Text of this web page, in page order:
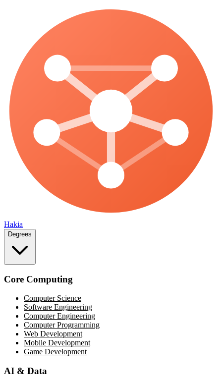
Hakia
Degrees
Core Computing
Computer Science
Software Engineering
Computer Engineering
Computer Programming
Web Development
Mobile Development
Game Development
AI & Data